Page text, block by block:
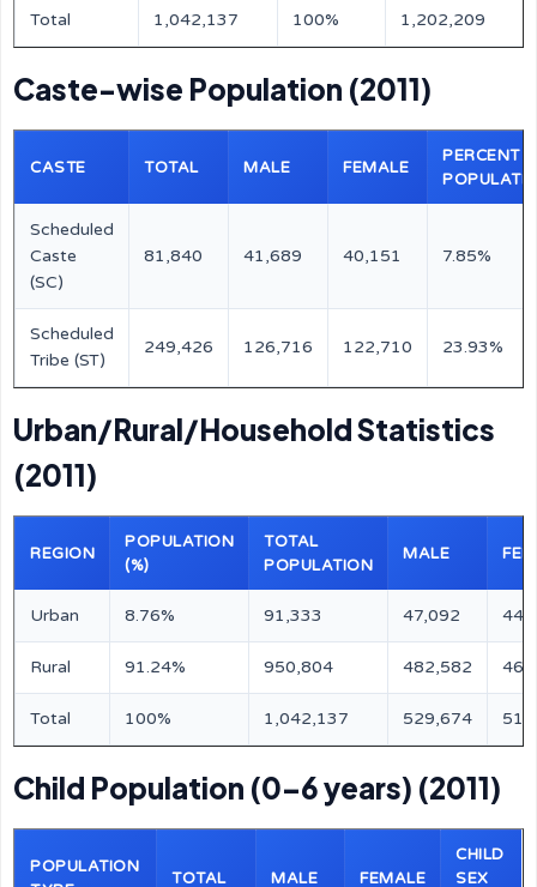
Total 1,042,137 100% 1,202,209
Caste-wise Population (2011)
CASTE TOTAL MALE FEMALE
PERCENT
Scheduled
Caste
(SC)
81,840 41,689 40,151 7.85%
Scheduled
Tribe (ST)
249,426 126,716 122,710 23.93%
Urban/Rural/Household Statistics
(2011)
REGION
POPULATION
(%)
TOTAL
POPULATION
MALE
Urban 8.76% 91,333 47,092
Rural 91.24% 950,804 482,582
Total 100% 1,042,137 529,674
Child Population (0–6 years) (2011)
POPULATION
TOTAL MALE FEMALE
CHILD
SEX